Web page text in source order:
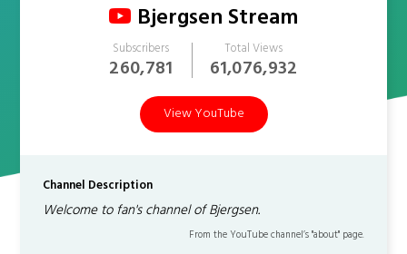
Bjergsen Stream
Subscribers
260,781
Total Views
61,076,932
View YouTube
Channel Description
Welcome to fan's channel of Bjergsen.
From the YouTube channel’s "about" page.